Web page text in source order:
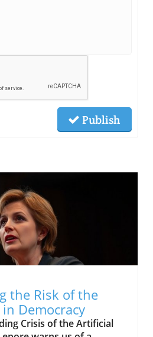
Publish
the Risk of the
Democracy
Crisis of the Artificial